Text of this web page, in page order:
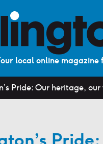
local online magazine
Pride: Our heritage,